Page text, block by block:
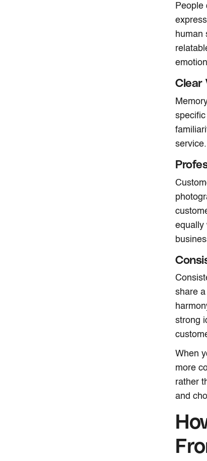
People
human
Clear
equally
share
strong
When
more
rather
and